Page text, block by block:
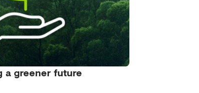
a greener future